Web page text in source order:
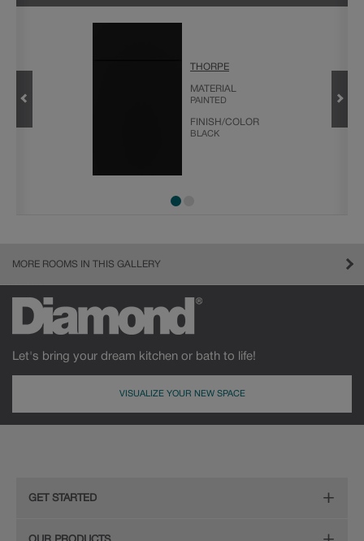
THORPE
MATERIAL
PAINTED
FINISH/COLOR
BLACK
MORE ROOMS IN THIS GALLERY
Let's bring your dream kitchen or bath to life!
VISUALIZE YOUR NEW SPACE
GET STARTED
Remodeling Checklist